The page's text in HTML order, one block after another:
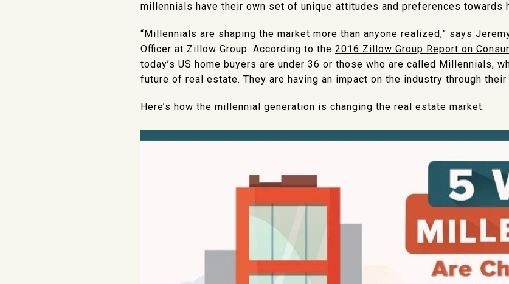
millennials have their own set of unique attitudes and preferences towards
“Millennials are shaping the market more than anyone realized,” says
Officer at Zillow Group. According to the 2016 Zillow Group Report on
today’s US home buyers are under 36 or those who are called Millennials,
future of real estate. They are having an impact on the industry through
Here’s how the millennial generation is changing the real estate market: